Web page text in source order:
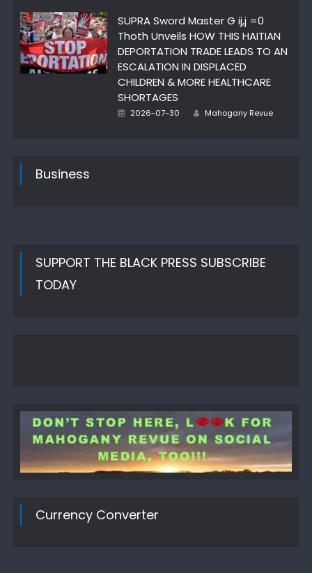
SUPRA Sword Master G ij,j =0
Thoth Unveils HOW THIS HAITIAN
DEPORTATION TRADE LEADS TO AN
ESCALATION IN DISPLACED
CHILDREN & MORE HEALTHCARE
SHORTAGES
Posted
2026-07-30 Author
Mahogany Revue
Business
SUPPORT THE BLACK PRESS SUBSCRIBE
TODAY
Currency Converter